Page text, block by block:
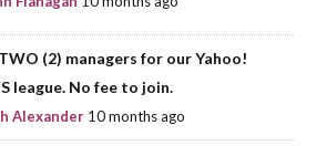
(2) managers for our Yahoo!
league. No fee to join.
Alexander 10 months ago